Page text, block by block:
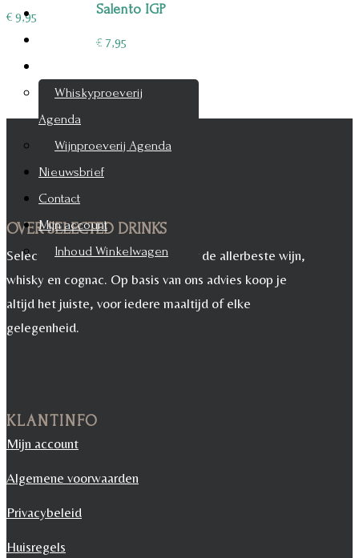
Rum & Gin
Whiskyproeverij
Agenda
Wijnproeverij Agenda
Nieuwsbrief
Contact
Mijn account
Inhoud Winkelwagen
€ 9,95
Salento IGP
€7,95
OVER SELECTED DRINKS
Selected Drinks is leverancier voor de allerbeste wijn,
whisky en cognac. Op basis van ons advies koop je
altijd het juiste, voor iedere maaltijd of elke
gelegenheid.
KLANTINFO
Mijn account
Algemene voorwaarden
Privacybeleid
Huisregels